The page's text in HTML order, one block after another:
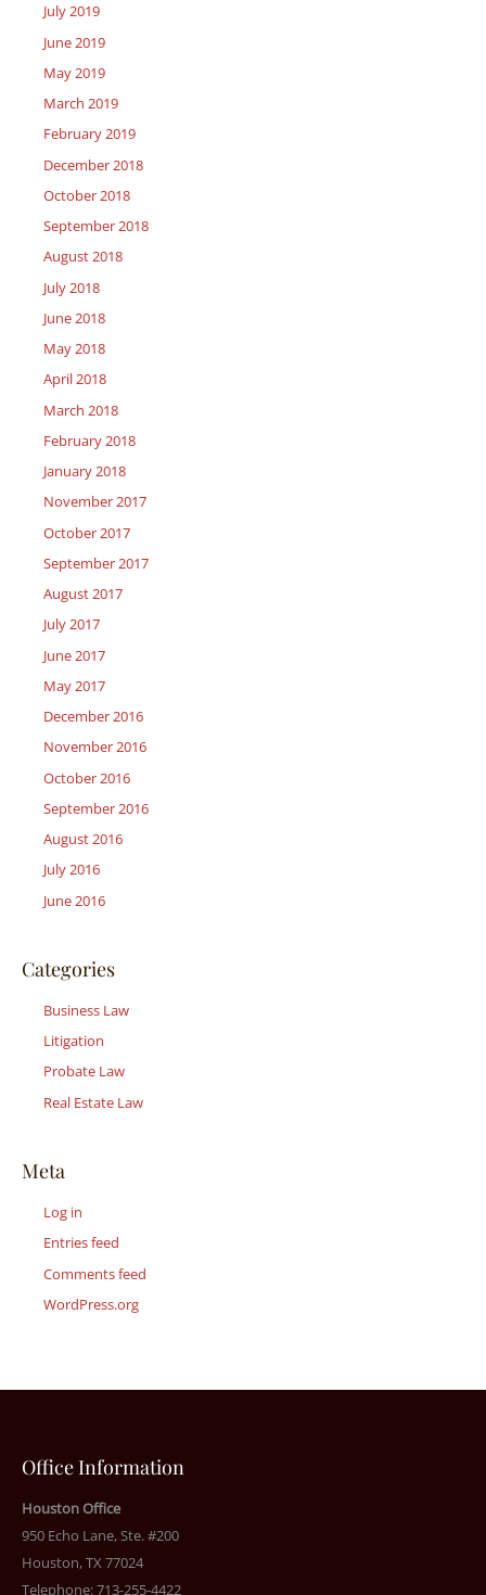
July 2019
June 2019
May 2019
March 2019
February 2019
December 2018
October 2018
September 2018
August 2018
July 2018
June 2018
May 2018
April 2018
March 2018
February 2018
January 2018
November 2017
October 2017
September 2017
August 2017
July 2017
June 2017
May 2017
December 2016
November 2016
October 2016
September 2016
August 2016
July 2016
June 2016
Categories
Business Law
Litigation
Probate Law
Real Estate Law
Meta
Log in
Entries feed
Comments feed
WordPress.org
Office Information
Houston Office
950 Echo Lane, Ste. #200
Houston, TX 77024
Telephone: 713-255-4422